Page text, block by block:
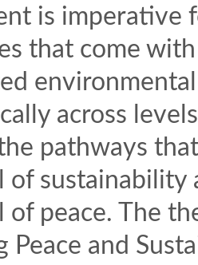
is imperative
that come
across
pathways
of
of peace. The
Peace and